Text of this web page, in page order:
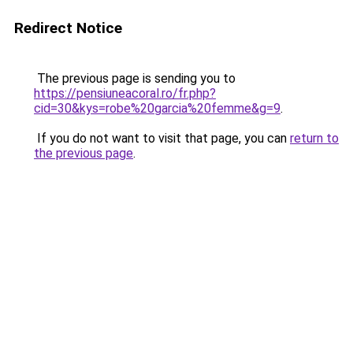
Redirect Notice
The previous page is sending you to
https://pensiuneacoral.ro/fr.php?
cid=30&kys=robe%20garcia%20femme&g=9.
If you do not want to visit that page, you can return to
the previous page.